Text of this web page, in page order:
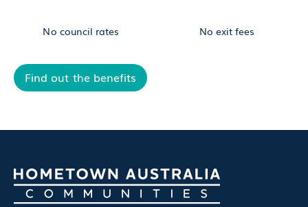
No council rates No exit fees
Find out the benefits